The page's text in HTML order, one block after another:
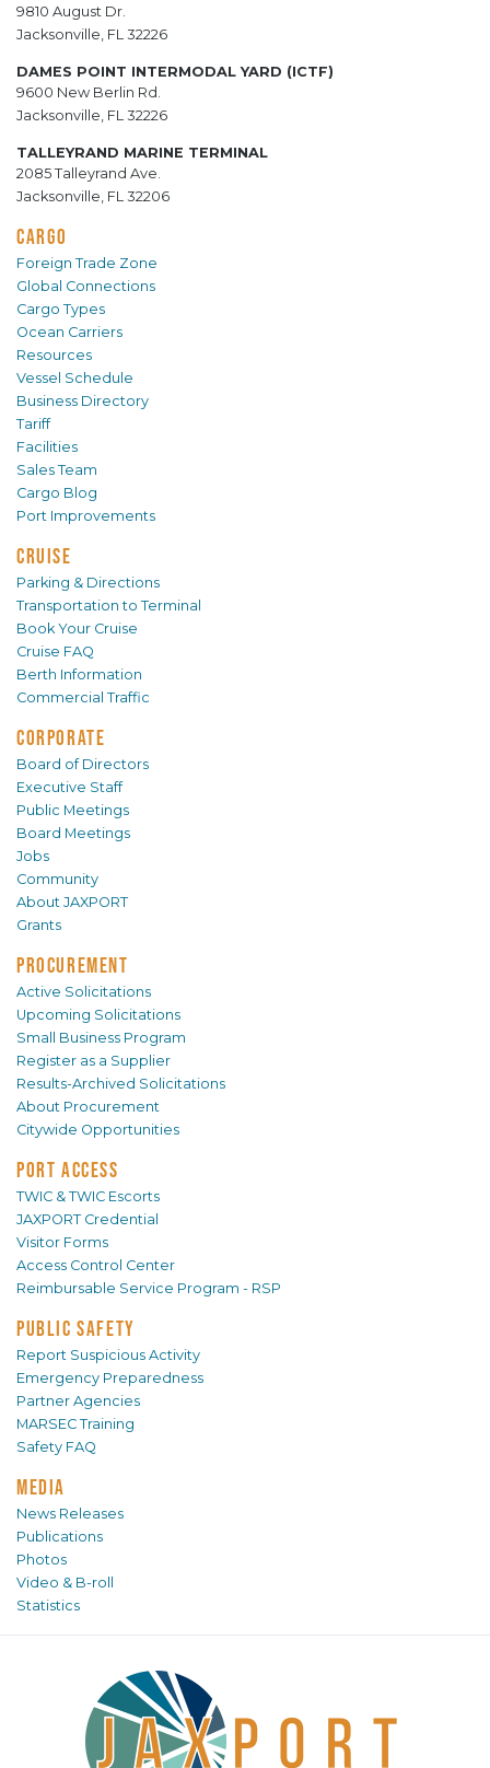
9810 August Dr.
Jacksonville, FL 32226
DAMES POINT INTERMODAL YARD (ICTF)
9600 New Berlin Rd.
Jacksonville, FL 32226
TALLEYRAND MARINE TERMINAL
2085 Talleyrand Ave.
Jacksonville, FL 32206
CARGO
Foreign Trade Zone
Global Connections
Cargo Types
Ocean Carriers
Resources
Vessel Schedule
Business Directory
Tariff
Facilities
Sales Team
Cargo Blog
Port Improvements
CRUISE
Parking & Directions
Transportation to Terminal
Book Your Cruise
Cruise FAQ
Berth Information
Commercial Traffic
CORPORATE
Board of Directors
Executive Staff
Public Meetings
Board Meetings
Jobs
Community
About JAXPORT
Grants
PROCUREMENT
Active Solicitations
Upcoming Solicitations
Small Business Program
Register as a Supplier
Results-Archived Solicitations
About Procurement
Citywide Opportunities
PORT ACCESS
TWIC & TWIC Escorts
JAXPORT Credential
Visitor Forms
Access Control Center
Reimbursable Service Program - RSP
PUBLIC SAFETY
Report Suspicious Activity
Emergency Preparedness
Partner Agencies
MARSEC Training
Safety FAQ
MEDIA
News Releases
Publications
Photos
Video & B-roll
Statistics